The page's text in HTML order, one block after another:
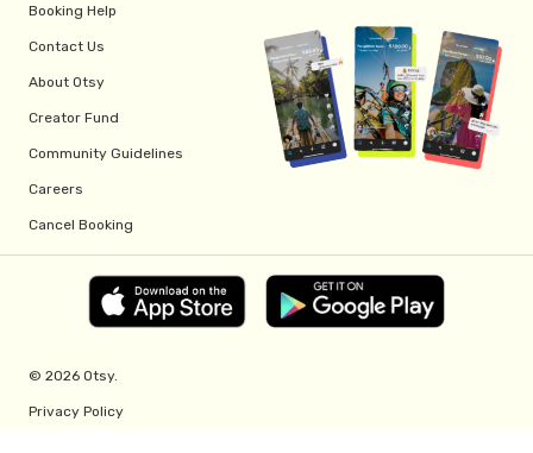
Booking Help
Contact Us
About Otsy
Creator Fund
Community Guidelines
Careers
Cancel Booking
© 2026 Otsy.
Privacy Policy